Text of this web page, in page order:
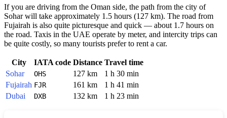
If you are driving from the Oman side, the path from the city of
Soharwill take approximately 1.5 hours (127 km). The road from
Fujairah is also quite picturesque and quick — about 1.7 hours on
the road. Taxis in the UAE operate by meter, and intercity trips can
be quite costly, so many tourists prefer to rent a car.
City IATA code Distance Travel time
Sohar
OHS 127 km
1 h 30 min
Fujairah FJR 161 km
1 h 41 min
Dubai
DXB 132 km 1 h 23 min